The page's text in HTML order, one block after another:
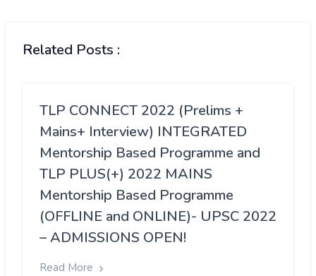
Related Posts :
TLP CONNECT 2022 (Prelims +
Mains+ Interview) INTEGRATED
Mentorship Based Programme and
TLP PLUS(+) 2022 MAINS
Mentorship Based Programme
(OFFLINE and ONLINE)- UPSC 2022
– ADMISSIONS OPEN!
Read More